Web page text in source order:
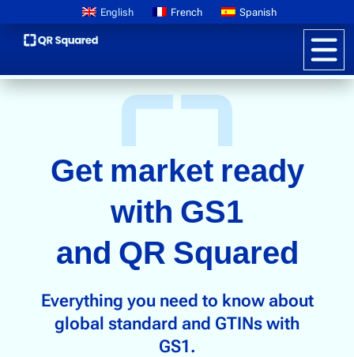
Pricing
Digital Product Passports
Learn About GS1
Brand Storytelling
Customer Promotions
Anti-counterfeiting
English French Spanish
Get market ready
with GS1
and QR Squared
Everything you need to know about
global standard and GTINs with
GS1.